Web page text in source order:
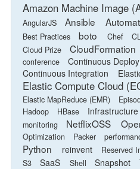
Amazon Machine Image
AngularJS Ansible
Best Practices
boto Chef
Cloud Prize
CloudFormation
conference
Continuous
Continuous Integration
Elastic Compute Cloud
Elastic MapReduce (EMR)
Hadoop
HBase Infrastructure
monitoring
NetflixOSS
Optimization
Packer
Python reinvent Reserved
S3
SaaS Shell Snapshot